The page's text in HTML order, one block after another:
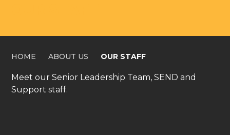
HOME ABOUT US OUR STAFF
Meet our Senior Leadership Team, SEND and
Support staff.